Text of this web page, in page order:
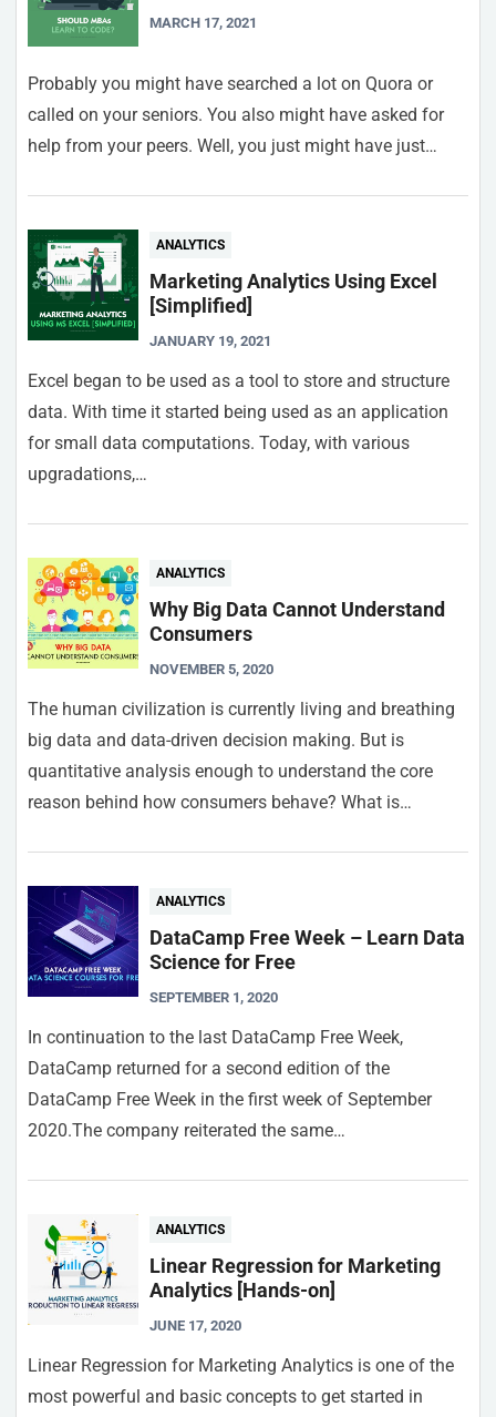
MARCH 17, 2021
Probably you might have searched a lot on Quora or
called on your seniors. You also might have asked for
help from your peers. Well, you just might have just…
ANALYTICS
Marketing Analytics Using Excel
[Simplified]
JANUARY 19, 2021
Excel began to be used as a tool to store and structure
data. With time it started being used as an application
for small data computations. Today, with various
upgradations,…
ANALYTICS
Why Big Data Cannot Understand
Consumers
NOVEMBER 5, 2020
The human civilization is currently living and breathing
big data and data-driven decision making. But is
quantitative analysis enough to understand the core
reason behind how consumers behave? What is…
ANALYTICS
DataCamp Free Week – Learn Data
Science for Free
SEPTEMBER 1, 2020
In continuation to the last DataCamp Free Week,
DataCamp returned for a second edition of the
DataCamp Free Week in the first week of September
2020.The company reiterated the same…
ANALYTICS
Linear Regression for Marketing
Analytics [Hands-on]
JUNE 17, 2020
Linear Regression for Marketing Analytics is one of the
most powerful and basic concepts to get started in